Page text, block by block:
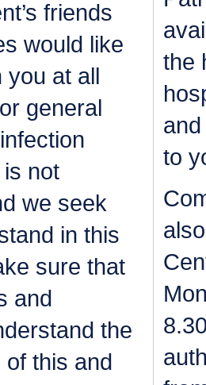
friends
would like
you at all
general
not
we seek
in this
sure that
and
the
of this and
the
to